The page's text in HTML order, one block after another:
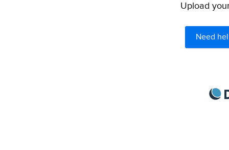
Upload
Need